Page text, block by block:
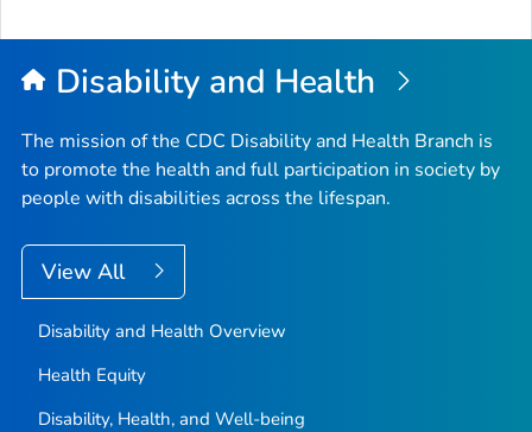
Top
Disability and Health
The mission of the CDC Disability and Health Branch is
to promote the health and full participation in society by
people with disabilities across the lifespan.
View All
Disability and Health Overview
Health Equity
Disability, Health, and Well-being